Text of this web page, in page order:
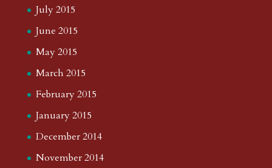
July 2015
June 2015
May 2015
March 2015
February 2015
January 2015
December 2014
November 2014